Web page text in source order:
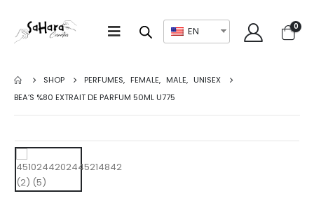
EN 0
SHOP PERFUMES, FEMALE, MALE, UNISEX
BEA’S %80 EXTRAIT DE PARFUM 50ML U775